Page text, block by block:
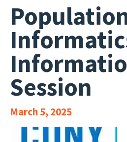
Session
March 5, 2025